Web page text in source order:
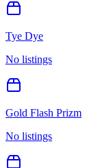
Tye Dye
No listings
Gold Flash Prizm
No listings